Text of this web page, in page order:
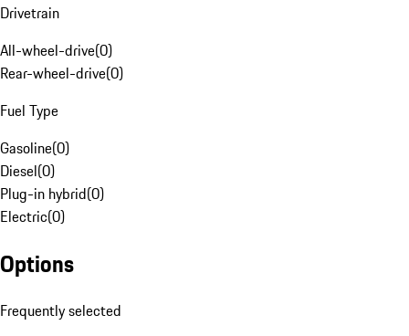
Drivetrain
All-wheel-drive(0)
Rear-wheel-drive(0)
Fuel Type
Gasoline(0)
Diesel(0)
Plug-in hybrid(0)
Electric(0)
Options
Frequently selected